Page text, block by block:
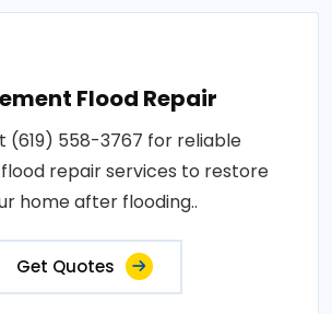
Flood Repair
(619) 558-3767 for reliable
repair services to restore
home after flooding..
Get Quotes